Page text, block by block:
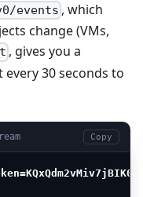
events , which
change (VMs,
, gives you a
every 30 seconds to
Copy